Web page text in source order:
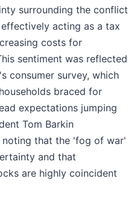
surrounding the conflict
acting as a tax
costs for
sentiment was reflected
consumer survey, which
braced for
expectations jumping
Tom Barkin
that the 'fog of war'
and that
are highly coincident